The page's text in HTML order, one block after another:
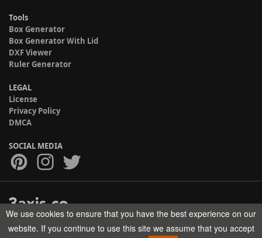
Tools
Box Generator
Box Generator With Lid
DXF Viewer
Ruler Generator
LEGAL
License
Privacy Policy
DMCA
SOCIAL MEDIA
Copyright © 2017-2026 HELMAN TECH All rights reserved.
We use cookies to ensure that you have the best experience on our
website. If you continue to use this site we assume that you accept